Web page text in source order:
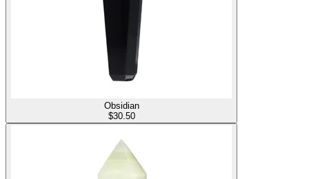
Obsidian
$30.50